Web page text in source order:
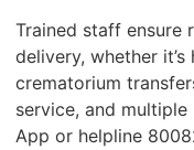
Trained staff ensure
delivery, whether
crematorium
service, and
App or helpline